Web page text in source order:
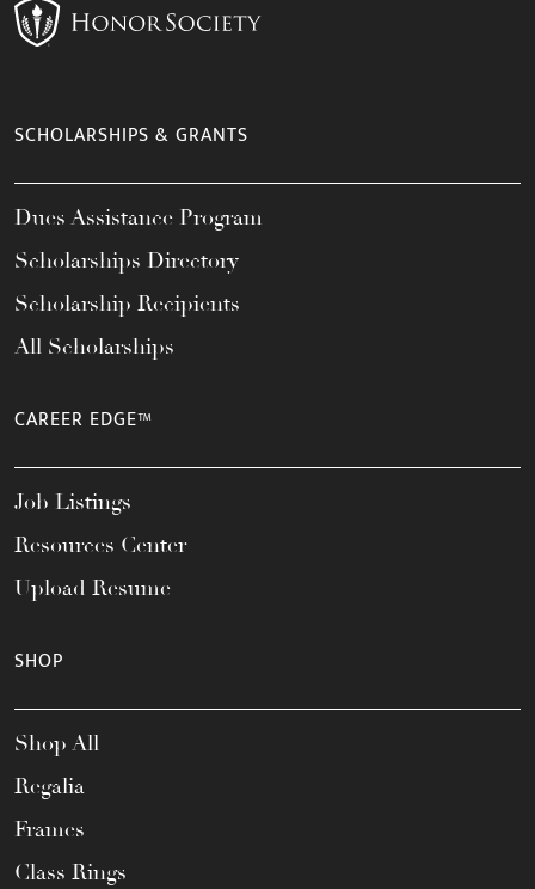
SCHOLARSHIPS & GRANTS
Dues Assistance Program
Scholarships Directory
Scholarship Recipients
All Scholarships
CAREER EDGE™
Job Listings
Resources Center
Upload Resume
SHOP
Shop All
Regalia
Frames
Class Rings